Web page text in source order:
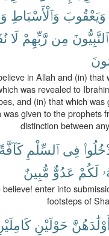
وَيَعْقُوبَ وَٱلْأَسْبَاطِ
ٱلنَّبِيُّونَ مِن رَّبِّهِمْ لَا
in Allah and (in)
was revealed to
and (in) that which
was given to the prophets
distinction between
فِى ٱلسِّلْمِ كَآفَّةً
لَكُمْ عَدُوٌّ مُّبِينٌ
believe! enter into
footsteps of
حَوْلَيْنِ